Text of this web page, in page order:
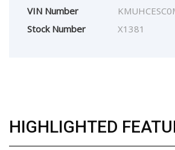
VIN Number
Stock Number
X1381
HIGHLIGHTED